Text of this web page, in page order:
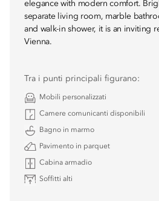
elegance with modern comfort.
separate living room, marble
and walk-in shower, it is an inviting
Vienna.
Tra i punti principali figurano:
Mobili personalizzati
Camere comunicanti disponibili
Bagno in marmo
Pavimento in parquet
Cabina armadio
Soffitti alti